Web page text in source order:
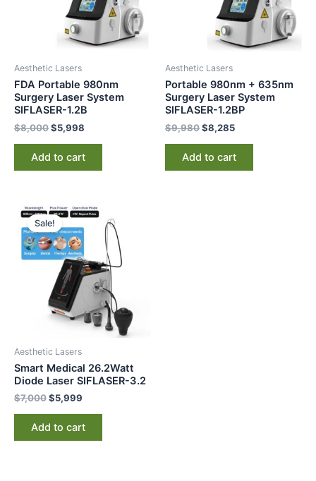
Aesthetic Lasers
FDA Portable 980nm
Surgery Laser System
SIFLASER-1.2B
$8,000$5,998
Add to cart
Aesthetic Lasers
Portable 980nm + 635nm
Surgery Laser System
SIFLASER-1.2BP
$9,980$8,285
Add to cart
Sale!
Aesthetic Lasers
Smart Medical 26.2Watt
Diode Laser SIFLASER-3.2
$7,000
Original
price
was:
$7,000.
$5,999
Current
price
is:
$5,999.
Add to cart